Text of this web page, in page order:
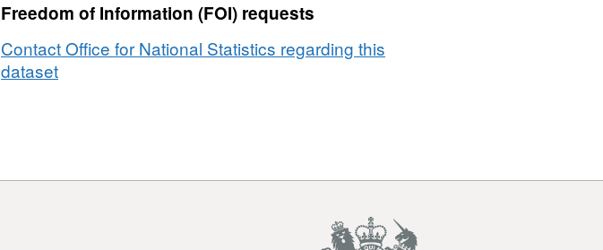
Freedom of Information (FOI) requests
Contact Office for National Statistics regarding this
dataset